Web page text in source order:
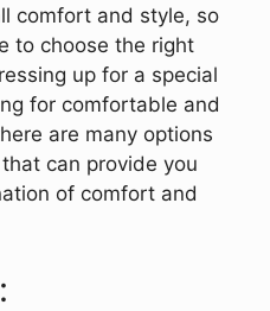
comfort and style, so
to choose the right
up for a special
for comfortable and
are many options
can provide you
of comfort and